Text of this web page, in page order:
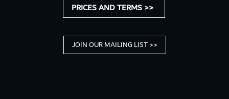
PRICES AND TERMS >>
JOIN OUR MAILING LIST >>